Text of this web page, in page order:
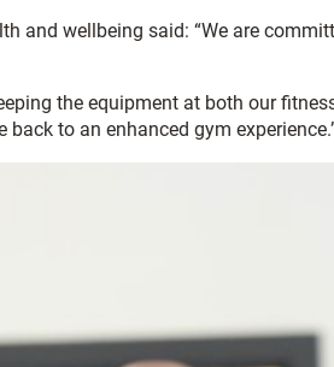
and wellbeing said: “We are
the equipment at both our
to an enhanced gym